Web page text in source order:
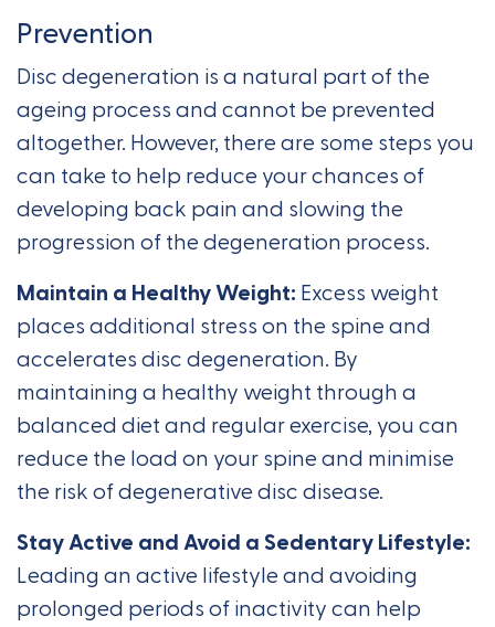
Prevention
Disc degeneration is a natural part of the
ageing process and cannot be prevented
altogether. However, there are some steps you
can take to help reduce your chances of
developing back pain and slowing the
progression of the degeneration process.
Maintain a Healthy Weight: Excess weight
places additional stress on the spine and
accelerates disc degeneration. By
maintaining a healthy weight through a
balanced diet and regular exercise, you can
reduce the load on your spine and minimise
the risk of degenerative disc disease.
Stay Active and Avoid a Sedentary Lifestyle:
Leading an active lifestyle and avoiding
prolonged periods of inactivity can help